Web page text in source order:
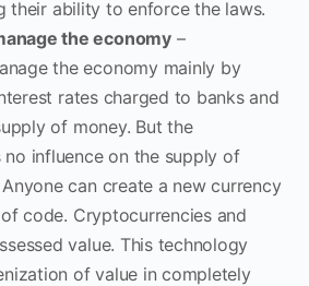
their ability to enforce the laws.
the economy–
the economy mainly by
rates charged to banks and
of money. But the
no influence on the supply of
can create a new currency
code. Cryptocurrencies and
value. This technology
of value in completely